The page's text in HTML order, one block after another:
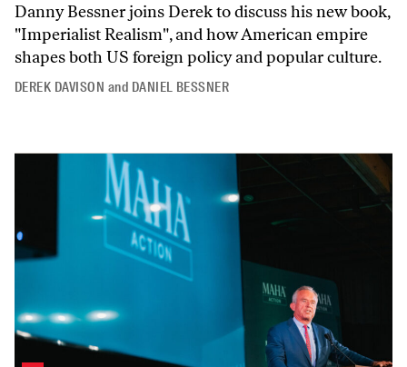
Danny Bessner joins Derek to discuss his new book,
"ImperialistRealism",and how American empire
shapes both US foreign policy and popular culture.
DEREK DAVISON and DANIEL BESSNER